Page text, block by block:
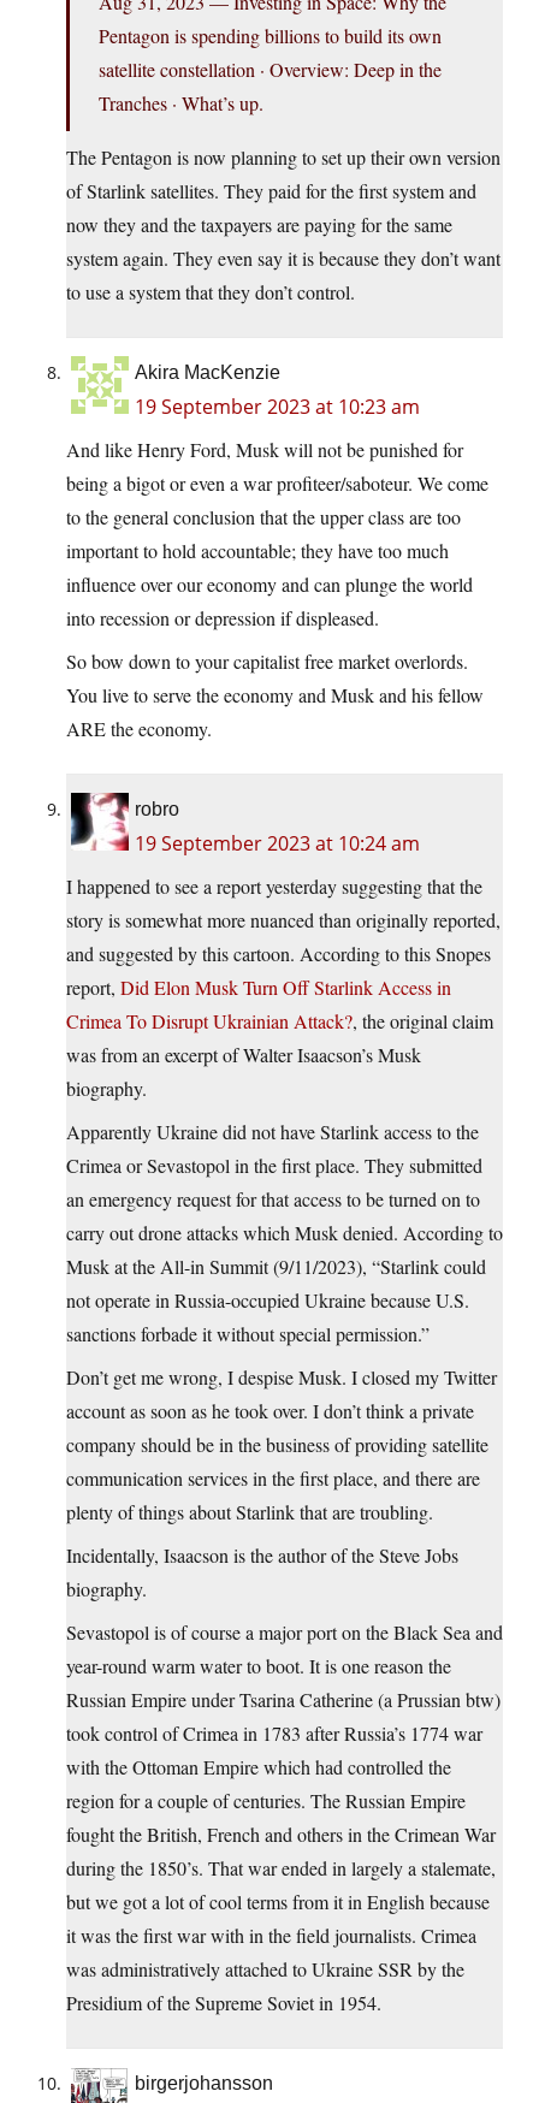
Pentagon is spending billions to build its own
satellite constellation · Overview: Deep in the
Tranches · What’s up.
The Pentagon is now planning to set up their own version
of Starlink satellites. They paid for the first system and
now they and the taxpayers are paying for the same
system again. They even say it is because they don’t want
to use a system that they don’t control.
Akira MacKenzie
19 September 2023 at 10:23 am
And like Henry Ford, Musk will not be punished for
being a bigot or even a war profiteer/saboteur. We come
to the general conclusion that the upper class are too
important to hold accountable; they have too much
influence over our economy and can plunge the world
into recession or depression if displeased.
So bow down to your capitalist free market overlords.
You live to serve the economy and Musk and his fellow
ARE the economy.
robro
19 September 2023 at 10:24 am
I happened to see a report yesterday suggesting that the
story is somewhat more nuanced than originally reported,
and suggested by this cartoon. According to this Snopes
report, Did Elon Musk Turn Off Starlink Access in
Crimea To Disrupt Ukrainian Attack?, the original claim
was from an excerpt of Walter Isaacson’s Musk
biography.
Apparently Ukraine did not have Starlink access to the
Crimea or Sevastopol in the first place. They submitted
an emergency request for that access to be turned on to
carry out drone attacks which Musk denied. According to
Musk at the All-in Summit (9/11/2023), “Starlink could
not operate in Russia-occupied Ukraine because U.S.
sanctions forbade it without special permission.”
Don’t get me wrong, I despise Musk. I closed my Twitter
account as soon as he took over. I don’t think a private
company should be in the business of providing satellite
communication services in the first place, and there are
plenty of things about Starlink that are troubling.
Incidentally, Isaacson is the author of the Steve Jobs
biography.
Sevastopol is of course a major port on the Black Sea and
year-round warm water to boot. It is one reason the
Russian Empire under Tsarina Catherine (a Prussian btw)
took control of Crimea in 1783 after Russia’s 1774 war
with the Ottoman Empire which had controlled the
region for a couple of centuries. The Russian Empire
fought the British, French and others in the Crimean War
during the 1850’s. That war ended in largely a stalemate,
but we got a lot of cool terms from it in English because
it was the first war with in the field journalists. Crimea
was administratively attached to Ukraine SSR by the
Presidium of the Supreme Soviet in 1954.
birgerjohansson